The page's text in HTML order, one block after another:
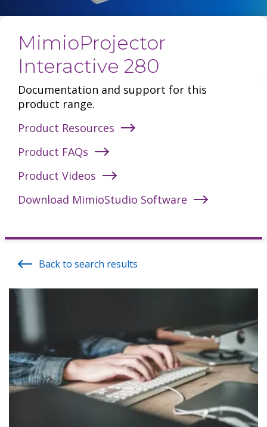
MimioProjector
Interactive 280
Documentation and support for this
product range.
Product Resources
Product FAQs
Product Videos
Download MimioStudio Software
Back to search results